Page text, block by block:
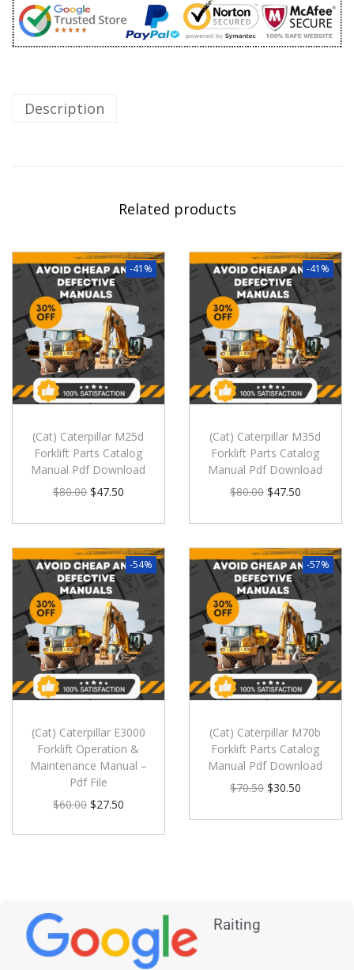
Description
Related products
-41%
(Cat) Caterpillar M25d
Forklift Parts Catalog
Manual Pdf Download
$80.00 $47.50
-41%
(Cat) Caterpillar M35d
Forklift Parts Catalog
Manual Pdf Download
$80.00 $47.50
-54%
(Cat) Caterpillar E3000
Forklift Operation &
Maintenance Manual –
Pdf File
$60.00 $27.50
-57%
(Cat) Caterpillar M70b
Forklift Parts Catalog
Manual Pdf Download
$70.50 $30.50
Raiting